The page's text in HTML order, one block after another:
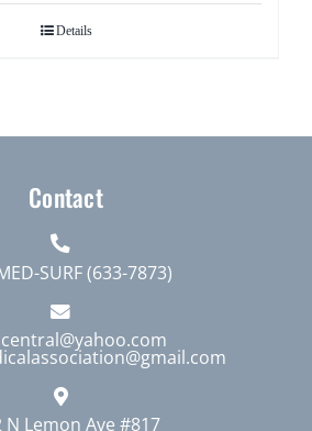
Details
Contact
SURF (633-7873)
N Lemon Ave #817